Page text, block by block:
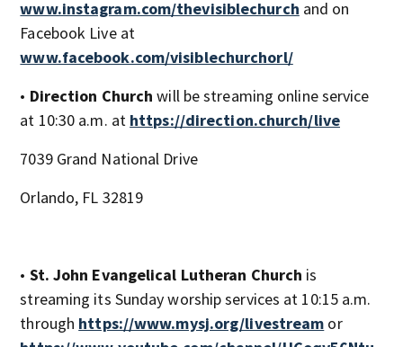
www.instagram.com/thevisiblechurch and on
Facebook Live at
www.facebook.com/visiblechurchorl/
• Direction Church will be streaming online service
at 10:30 a.m. at https://direction.church/live
7039 Grand National Drive
Orlando, FL 32819
• St. John Evangelical Lutheran Church is
streaming its Sunday worship services at 10:15 a.m.
through https://www.mysj.org/livestream or